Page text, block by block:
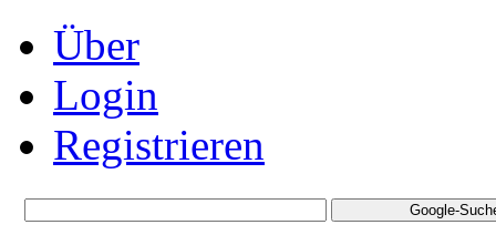
Über
Login
Registrieren